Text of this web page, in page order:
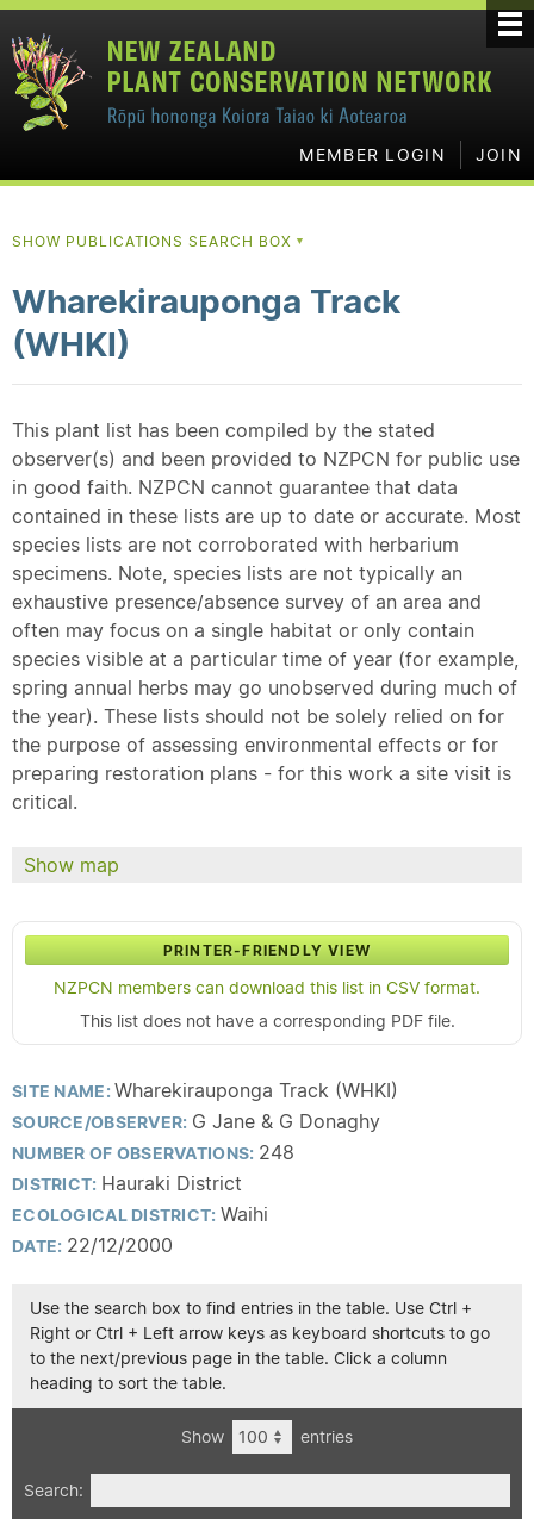
MEMBER LOGIN JOIN
SHOW PUBLICATIONS SEARCH BOX ▼
Wharekirauponga Track
(WHKI)
This plant list has been compiled by the stated
observer(s) and been provided to NZPCN for public use
in good faith. NZPCN cannot guarantee that data
contained in these lists are up to date or accurate. Most
species lists are not corroborated with herbarium
specimens. Note, species lists are not typically an
exhaustive presence/absence survey of an area and
often may focus on a single habitat or only contain
species visible at a particular time of year (for example,
spring annual herbs may go unobserved during much of
the year). These lists should not be solely relied on for
the purpose of assessing environmental effects or for
preparing restoration plans - for this work a site visit is
critical.
Show map
PRINTER-FRIENDLY VIEW
NZPCN members can download this list in CSV format.
This list does not have a corresponding PDF file.
SITE NAME:Wharekirauponga Track (WHKI)
SOURCE/OBSERVER: G Jane & G Donaghy
NUMBER OF OBSERVATIONS: 248
DISTRICT: Hauraki District
ECOLOGICAL DISTRICT: Waihi
DATE: 22/12/2000
Use the search box to find entries in the table. Use Ctrl +
Right or Ctrl + Left arrow keys as keyboard shortcuts to go
to the next/previous page in the table. Click a column
heading to sort the table.
Show entries
Search: